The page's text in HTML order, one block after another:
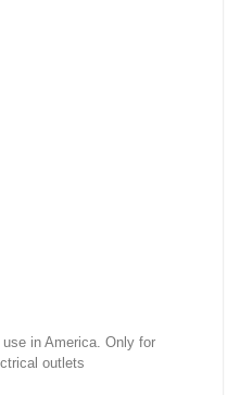
in America. Only for
outlets